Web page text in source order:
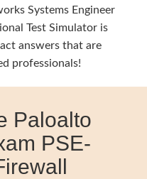
Systems Engineer
Test Simulator is
answers that are
professionals!
Paloalto
PSE-